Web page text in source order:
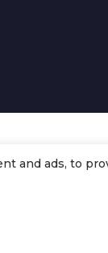
and ads, to